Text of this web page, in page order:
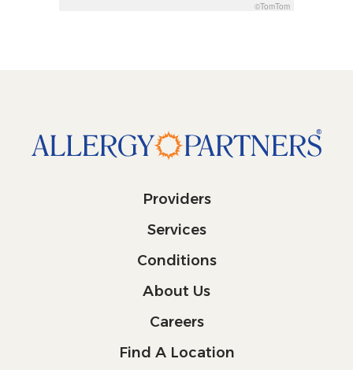
©TomTom
Providers
Services
Conditions
About Us
Careers
Find A Location